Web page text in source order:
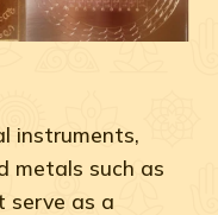
instruments,
metals such as
serve as a